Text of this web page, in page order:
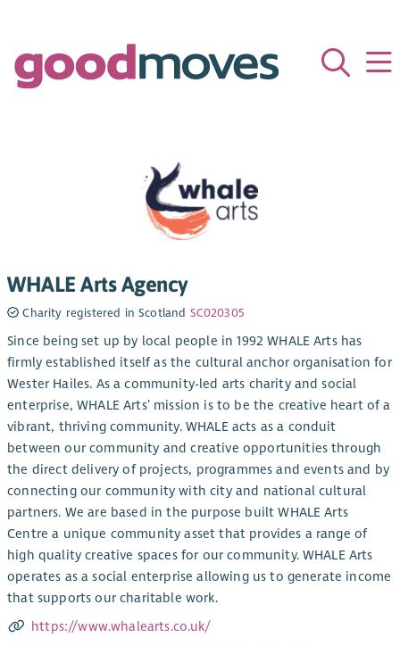
WHALE Arts Agency
Charity registered in Scotland SC020305
Since being set up by local people in 1992 WHALE Arts has
firmly established itself as the cultural anchor organisation for
Wester Hailes. As a community-led arts charity and social
enterprise, WHALE Arts’ mission is to be the creative heart of a
vibrant, thriving community. WHALE acts as a conduit
between our community and creative opportunities through
the direct delivery of projects, programmes and events and by
connecting our community with city and national cultural
partners. We are based in the purpose built WHALE Arts
Centre a unique community asset that provides a range of
high quality creative spaces for our community. WHALE Arts
operates as a social enterprise allowing us to generate income
that supports our charitable work.
https://www.whalearts.co.uk/